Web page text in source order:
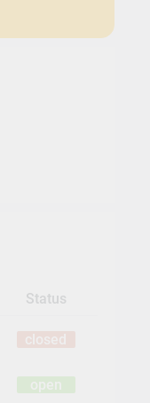
Status
open